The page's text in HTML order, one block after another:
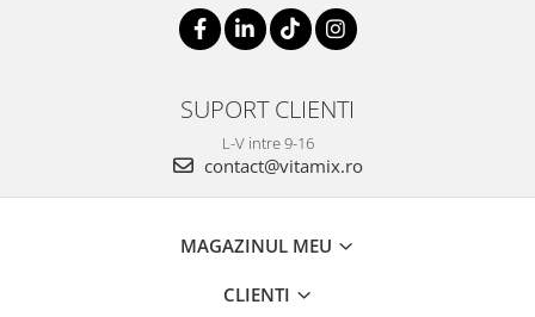
SUPORT CLIENTI
L-V intre 9-16
contact@vitamix.ro
MAGAZINUL MEU
CLIENTI